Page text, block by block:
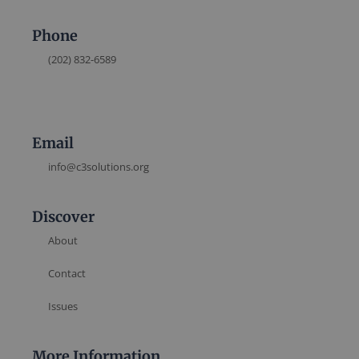
Phone
(202) 832-6589
Email
info@c3solutions.org
Discover
About
Contact
Issues